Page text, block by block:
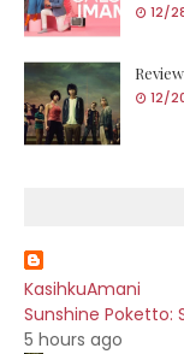
12/
12/
KasihkuAmani
Sunshine Poketto:
5 hours ago